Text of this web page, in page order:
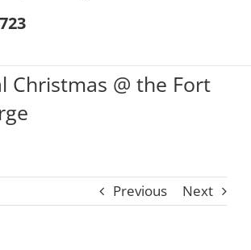
Christmas @ the Fort
Previous Next